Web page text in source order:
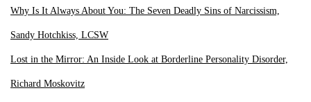
Why Is It Always About You: The Seven Deadly Sins of Narcissism,
Sandy Hotchkiss, LCSW
Lost in the Mirror: An Inside Look at Borderline Personality Disorder,
Richard Moskovitz